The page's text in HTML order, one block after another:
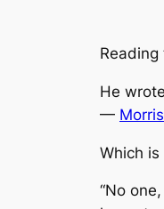
He
—
Which
“No